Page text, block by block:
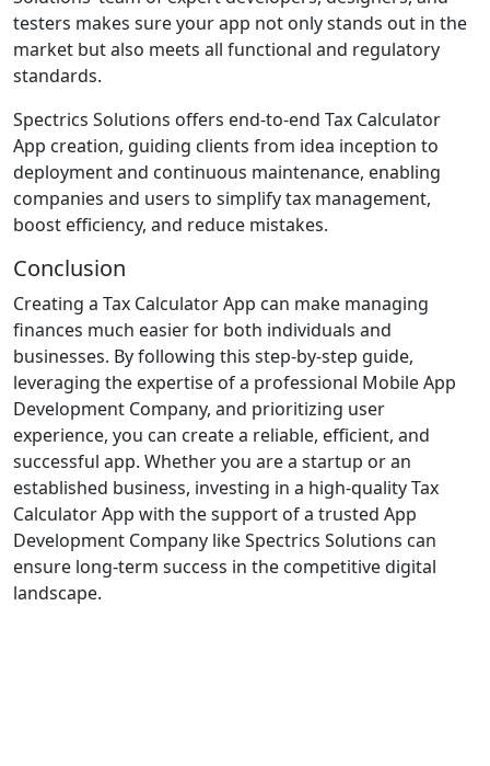
testers makes sure your app not only stands out in the
market but also meets all functional and regulatory
standards.
Spectrics Solutions offers end-to-end Tax Calculator
App creation, guiding clients from idea inception to
deployment and continuous maintenance, enabling
companies and users to simplify tax management,
boost efficiency, and reduce mistakes.
Conclusion
Creating a Tax Calculator App can make managing
finances much easier for both individuals and
businesses. By following this step-by-step guide,
leveraging the expertise of a professional Mobile App
Development Company, and prioritizing user
experience, you can create a reliable, efficient, and
successful app. Whether you are a startup or an
established business, investing in a high-quality Tax
Calculator App with the support of a trusted App
Development Company like Spectrics Solutions can
ensure long-term success in the competitive digital
landscape.